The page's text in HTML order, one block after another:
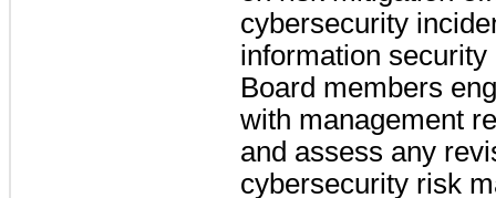
cybersecurity
information
Board members
with management
and assess any
cybersecurity risk